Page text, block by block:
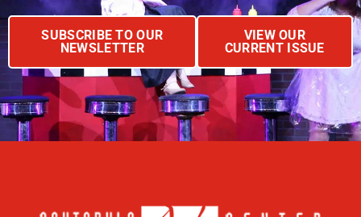
SUBSCRIBE TO OUR
NEWSLETTER
VIEW OUR
CURRENT ISSUE